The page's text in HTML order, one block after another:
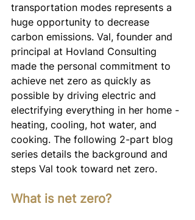
transportation modes represents a
huge opportunity to decrease
carbon emissions. Val, founder and
principal at Hovland Consulting
made the personal commitment to
achieve net zero as quickly as
possible by driving electric and
electrifying everything in her home -
heating, cooling, hot water, and
cooking. The following 2-part blog
series details the background and
steps Val took toward net zero.
What is net zero?